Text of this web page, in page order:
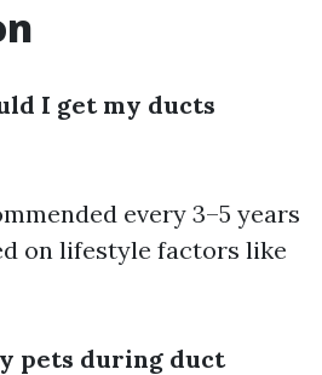
I get my ducts
every 3–5 years
on lifestyle factors like
pets during duct